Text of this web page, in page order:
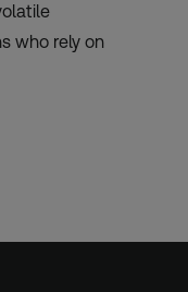
who rely on